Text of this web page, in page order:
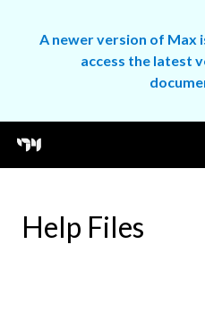
A newer version of Max
access the latest
Help Files